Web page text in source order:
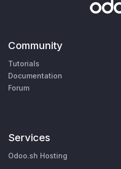
Community
Tutorials
Documentation
Forum
Services
Odoo.sh Hosting